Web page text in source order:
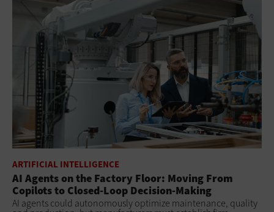
ARTIFICIAL INTELLIGENCE
AI Agents on the Factory Floor: Moving From
Copilots to Closed-Loop Decision-Making
AI agents could autonomously optimize maintenance, quality